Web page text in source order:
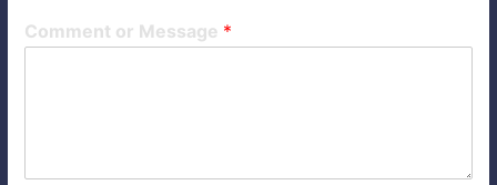
Comment or Message *